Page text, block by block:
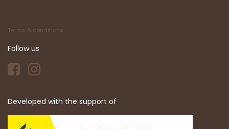
Terms & conditions
Follow us
Developed with the support of